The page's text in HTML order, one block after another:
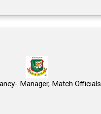
Manager, Match Officials